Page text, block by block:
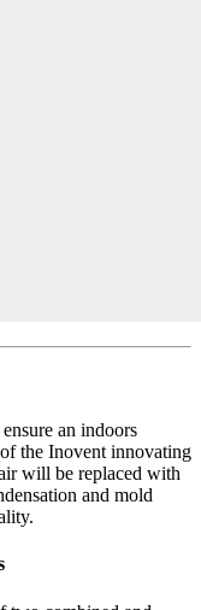
an indoors
the Inovent innovating
will be replaced with
and mold